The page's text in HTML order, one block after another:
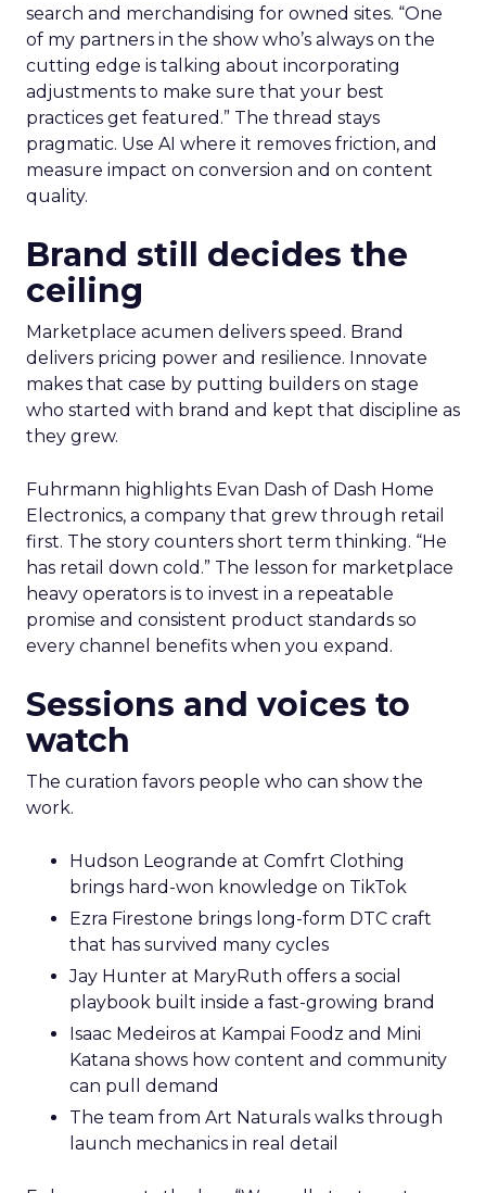
search and merchandising for owned sites. “One
of my partners in the show who’s always on the
cutting edge is talking about incorporating
adjustments to make sure that your best
practices get featured.” The thread stays
pragmatic. Use AI where it removes friction, and
measure impact on conversion and on content
quality.
Brand still decides the
ceiling
Marketplace acumen delivers speed. Brand
delivers pricing power and resilience. Innovate
makes that case by putting builders on stage
who started with brand and kept that discipline as
they grew.
Fuhrmann highlights Evan Dash of Dash Home
Electronics, a company that grew through retail
first. The story counters short term thinking. “He
has retail down cold.” The lesson for marketplace
heavy operators is to invest in a repeatable
promise and consistent product standards so
every channel benefits when you expand.
Sessions and voices to
watch
The curation favors people who can show the
work.
Hudson Leogrande at Comfrt Clothing
brings hard-won knowledge on TikTok
Ezra Firestone brings long-form DTC craft
that has survived many cycles
Jay Hunter at MaryRuth offers a social
playbook built inside a fast-growing brand
Isaac Medeiros at Kampai Foodz and Mini
Katana shows how content and community
can pull demand
The team from Art Naturals walks through
launch mechanics in real detail